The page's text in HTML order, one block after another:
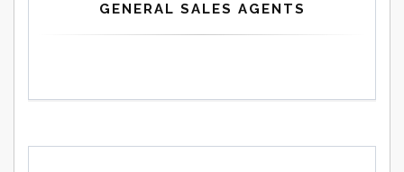
GENERAL SALES AGENTS